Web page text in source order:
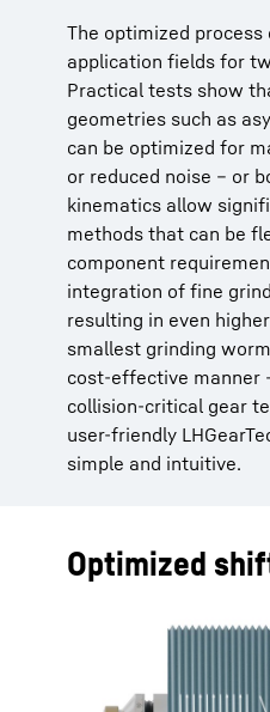
The optimized process
application fields for
Practical tests show
geometries such as
can be optimized for
or reduced noise – or
kinematics allow
methods that can be
component
integration of fine
resulting in even
smallest grinding
cost-effective manner
collision-critical gear
user-friendly
simple and intuitive.
Optimized